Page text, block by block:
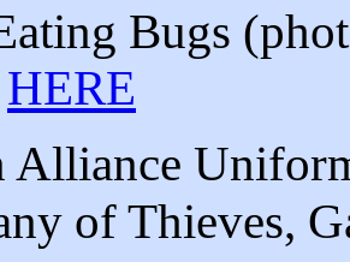
Bugs
HERE
Alliance
of Thieves,